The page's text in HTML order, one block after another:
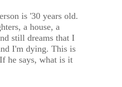
is '30 years old.
a house, a
still dreams that I
I'm dying. This is
he says, what is it